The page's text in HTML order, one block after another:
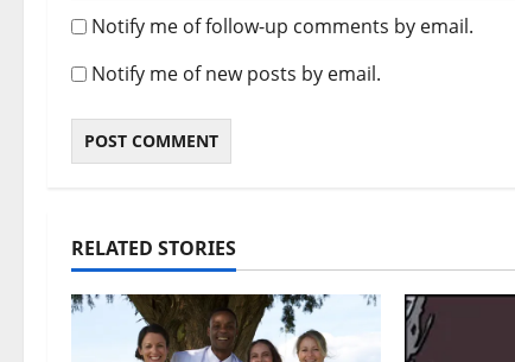
Notify me of follow-up comments by email.
Notify me of new posts by email.
RELATED STORIES